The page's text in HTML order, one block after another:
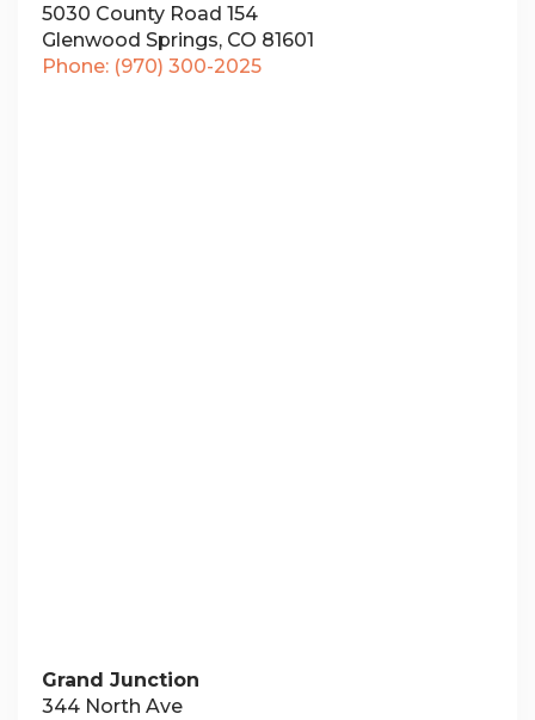
5030 County Road 154
Glenwood Springs, CO 81601
Phone: (970) 300-2025
Grand Junction
344 North Ave